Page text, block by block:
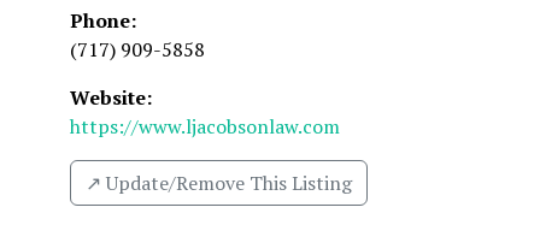
Phone:
(717) 909-5858
Website:
https://www.ljacobsonlaw.com
↗️ Update/Remove This Listing